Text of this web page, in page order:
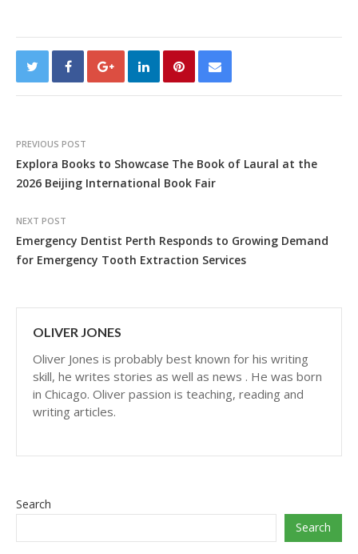
PREVIOUS POST
Explora Books to Showcase The Book of Laural at the
2026 Beijing International Book Fair
NEXT POST
Emergency Dentist Perth Responds to Growing Demand
for Emergency Tooth Extraction Services
OLIVER JONES
Oliver Jones is probably best known for his writing
skill, he writes stories as well as news . He was born
in Chicago. Oliver passion is teaching, reading and
writing articles.
Search
Search